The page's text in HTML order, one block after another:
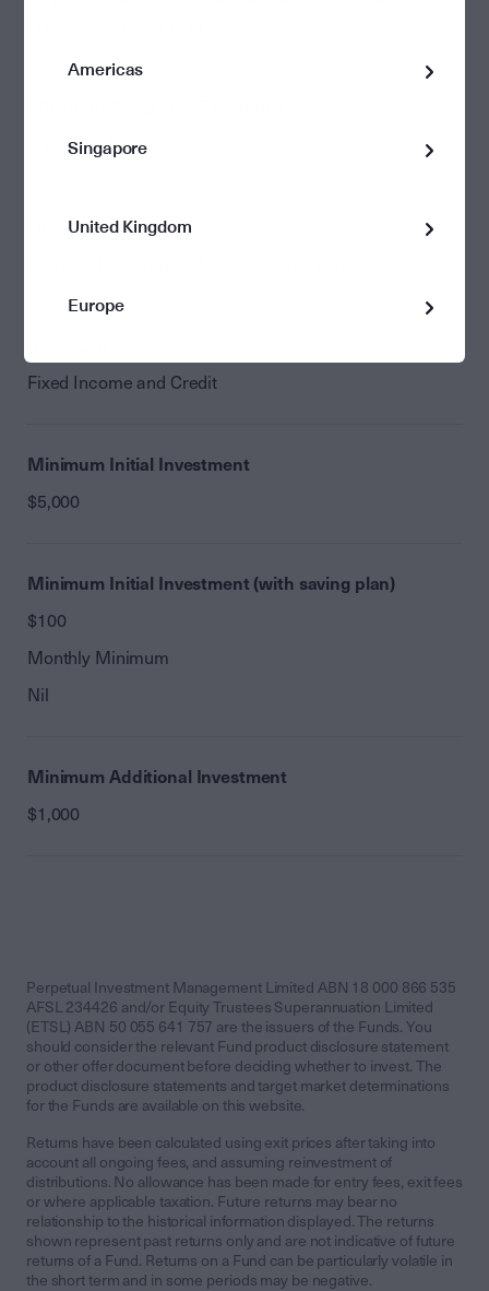
3 years or longer
Fund Manager
Fixed Income and Credit
Minimum Initial Investment
$5,000
Minimum Initial Investment (with saving plan)
$100
Monthly Minimum
Nil
Minimum Additional Investment
$1,000
Perpetual Investment Management Limited ABN 18 000 866 535
AFSL 234426 and/or Equity Trustees Superannuation Limited
(ETSL) ABN 50 055 641 757 are the issuers of the Funds. You
should consider the relevant Fund product disclosure statement
or other offer document before deciding whether to invest. The
product disclosure statements and target market determinations
for the Funds are available on this website.
Returns have been calculated using exit prices after taking into
account all ongoing fees, and assuming reinvestment of
distributions. No allowance has been made for entry fees, exit fees
or where applicable taxation. Future returns may bear no
relationship to the historical information displayed. The returns
shown represent past returns only and are not indicative of future
returns of a Fund. Returns on a Fund can be particularly volatile in
the short term and in some periods may be negative.
Americas
Singapore
United Kingdom
Europe